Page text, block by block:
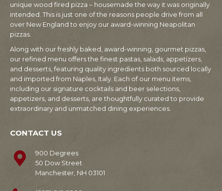
unique wood fired pizza – housemade the way it was originally
intended. This is just one of the reasons people drive from all
over New England to enjoy our award-winning Neapolitan
pizzas.
Along with our freshly baked, award-winning, gourmet pizzas,
our refined menu offers the finest pastas, salads, appetizers,
and desserts, featuring quality ingredients both sourced locally
and imported from Naples, Italy. Each of our menu items,
including our signature cocktails and beer selections,
appetizers, and desserts, are thoughtfully curated to provide
extraordinary and unmatched dining experiences.
CONTACT US
900 Degrees
50 Dow Street
Manchester, NH 03101